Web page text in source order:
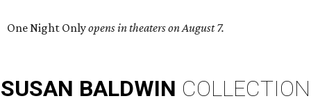
One Night Onlyopens in theaters on August 7.
SUSAN BALDWIN COLLECTION